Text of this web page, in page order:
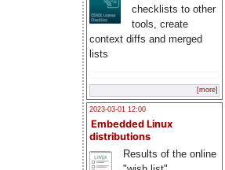
checklists to other
tools, create
context diffs and merged
lists
[more]
2023-03-01 12:00
Embedded Linux
distributions
Results of the online